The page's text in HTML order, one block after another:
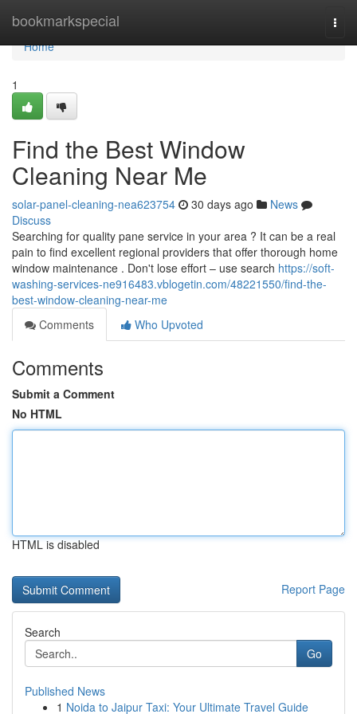
bookmarkspecial
Home
Home
1
Find the Best Window
Cleaning Near Me
solar-panel-cleaning-nea623754 30 days ago
News
Discuss
Searching for quality pane service in your area ? It can be a real
pain to find excellent regional providers that offer thorough home
window maintenance . Don't lose effort – use search https://soft-
washing-services-ne916483.vblogetin.com/48221550/find-the-
best-window-cleaning-near-me
Comments
Who Upvoted
Comments
Submit a Comment
No HTML
HTML is disabled
Report Page
Search
Go
Published News
1 Noida to Jaipur Taxi: Your Ultimate Travel Guide